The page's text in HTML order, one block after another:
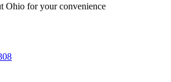
Ohio for your convenience